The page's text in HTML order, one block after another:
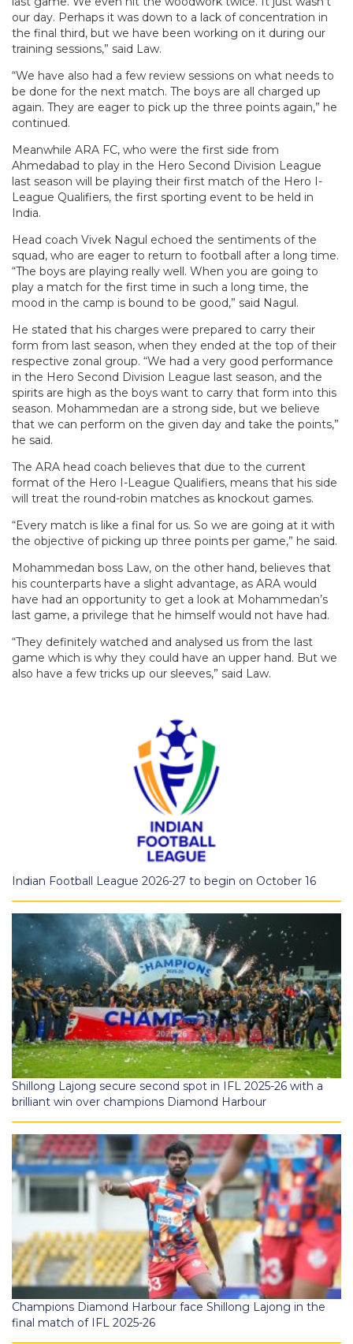
our day. Perhaps it was down to a lack of concentration in
the final third, but we have been working on it during our
training sessions,” said Law.
“We have also had a few review sessions on what needs to
be done for the next match. The boys are all charged up
again. They are eager to pick up the three points again,” he
continued.
Meanwhile ARA FC, who were the first side from
Ahmedabad to play in the Hero Second Division League
last season will be playing their first match of the Hero I-
League Qualifiers, the first sporting event to be held in
India.
Head coach Vivek Nagul echoed the sentiments of the
squad, who are eager to return to football after a long time.
“The boys are playing really well. When you are going to
play a match for the first time in such a long time, the
mood in the camp is bound to be good,” said Nagul.
He stated that his charges were prepared to carry their
form from last season, when they ended at the top of their
respective zonal group. “We had a very good performance
in the Hero Second Division League last season, and the
spirits are high as the boys want to carry that form into this
season. Mohammedan are a strong side, but we believe
that we can perform on the given day and take the points,”
he said.
The ARA head coach believes that due to the current
format of the Hero I-League Qualifiers, means that his side
will treat the round-robin matches as knockout games.
“Every match is like a final for us. So we are going at it with
the objective of picking up three points per game,” he said.
Mohammedan boss Law, on the other hand, believes that
his counterparts have a slight advantage, as ARA would
have had an opportunity to get a look at Mohammedan’s
last game, a privilege that he himself would not have had.
“They definitely watched and analysed us from the last
game which is why they could have an upper hand. But we
also have a few tricks up our sleeves,” said Law.
Indian Football League 2026-27 to begin on October 16
Shillong Lajong secure second spot in IFL 2025-26 with a
brilliant win over champions Diamond Harbour
Champions Diamond Harbour face Shillong Lajong in the
final match of IFL 2025-26